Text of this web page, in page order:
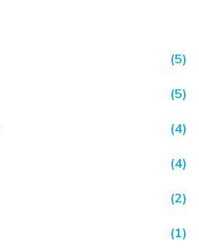
(5)
(5)
(4)
(4)
(2)
(1)